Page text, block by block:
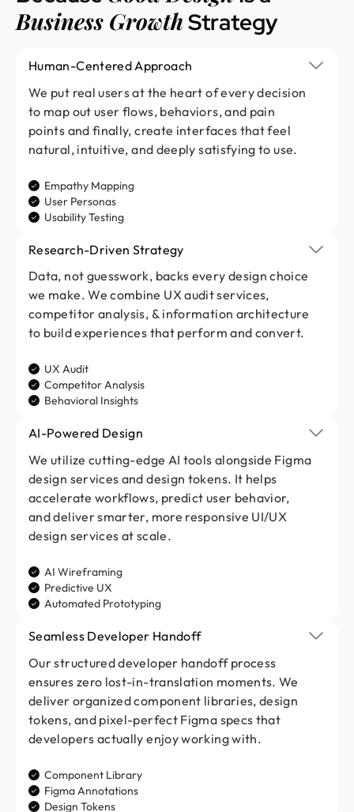
Business GrowthStrategy
Human-Centered Approach
We put real users at the heart of every decision
to map out user flows, behaviors, and pain
points and finally, create interfaces that feel
natural, intuitive, and deeply satisfying to use.
Empathy Mapping
User Personas
Usability Testing
Research-Driven Strategy
Data, not guesswork, backs every design choice
we make. We combine UX audit services,
competitor analysis, & information architecture
to build experiences that perform and convert.
UX Audit
Competitor Analysis
Behavioral Insights
AI-Powered Design
We utilize cutting-edge AI tools alongside Figma
design services and design tokens. It helps
accelerate workflows, predict user behavior,
and deliver smarter, more responsive UI/UX
design services at scale.
AI Wireframing
Predictive UX
Automated Prototyping
Seamless Developer Handoff
Our structured developer handoff process
ensures zero lost-in-translation moments. We
deliver organized component libraries, design
tokens, and pixel-perfect Figma specs that
developers actually enjoy working with.
Component Library
Figma Annotations
Design Tokens